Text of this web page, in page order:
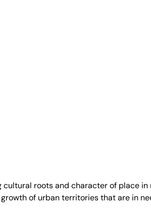
roots and character of place
of urban territories that are in